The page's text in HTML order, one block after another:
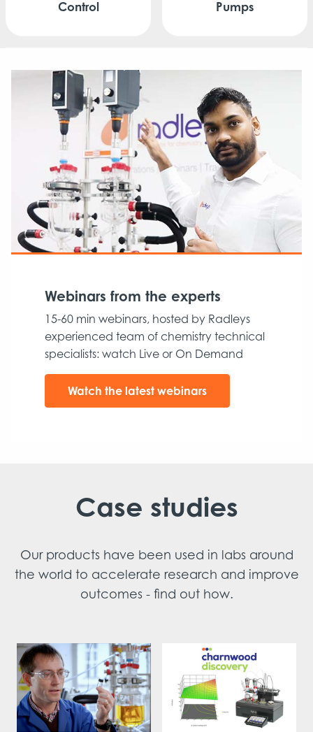
Control
Pumps
Webinars from the experts
15-60 min webinars, hosted by Radleys
experienced team of chemistry technical
specialists: watch Live or On Demand
Watch the latest webinars
Case studies
Our products have been used in labs around
the world to accelerate research and improve
outcomes - find out how.